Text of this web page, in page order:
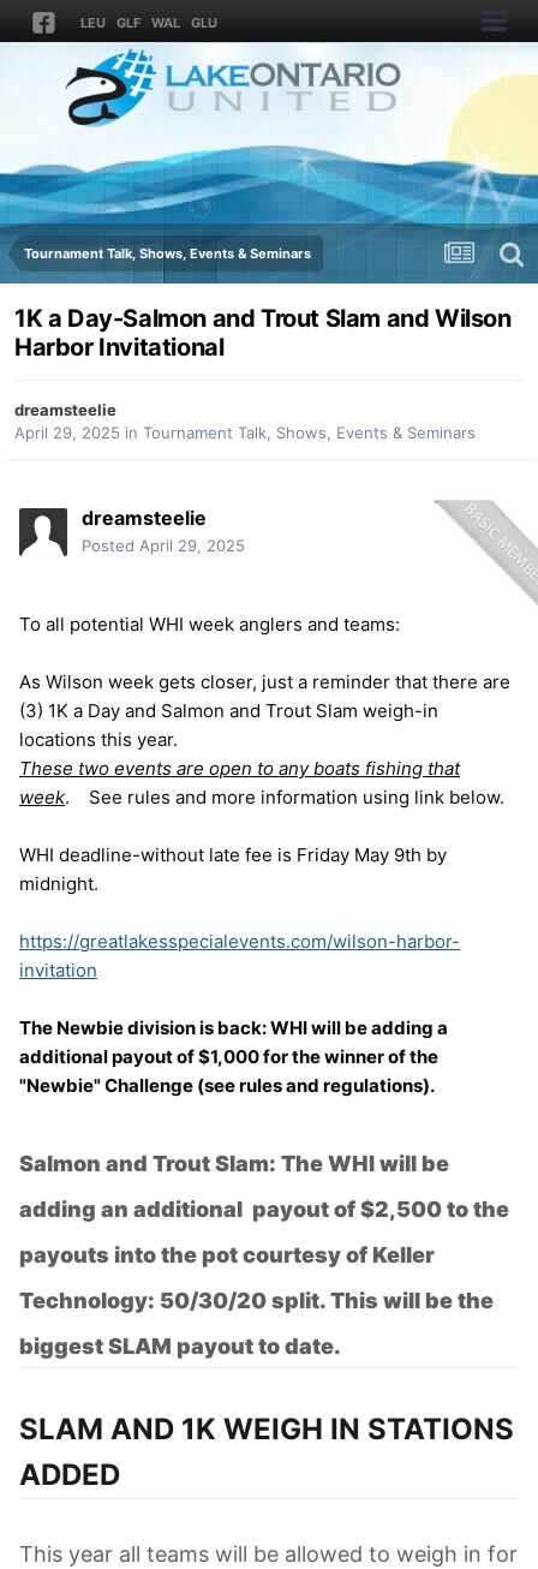
LEU GLF WAL GLU
Tournament Talk, Shows, Events & Seminars
1K a Day-Salmon and Trout Slam and Wilson
Harbor Invitational
dreamsteelie
April 29, 2025 in Tournament Talk, Shows, Events & Seminars
dreamsteelie
Posted April 29, 2025
To all potential WHI week anglers and teams:
As Wilson week gets closer, just a reminder that there are
(3) 1K a Day and Salmon and Trout Slam weigh-in
locations this year.
These two events are open to any boats fishing that
week. See rules and more information using link below.
WHI deadline-without late fee is Friday May 9th by
midnight.
https://greatlakesspecialevents.com/wilson-harbor-
invitation
The Newbie division is back: WHI will be adding a
additional payout of $1,000for the winner of the
"Newbie" Challenge (see rules and regulations).
Salmon and Trout Slam: The WHI will be
adding an additional payout of $2,500 to the
payouts into the pot courtesy of Keller
Technology: 50/30/20 split. This will be the
biggest SLAM payout to date.
SLAM AND 1K WEIGH IN STATIONS
ADDED
This year all teams will be allowed to weigh in for